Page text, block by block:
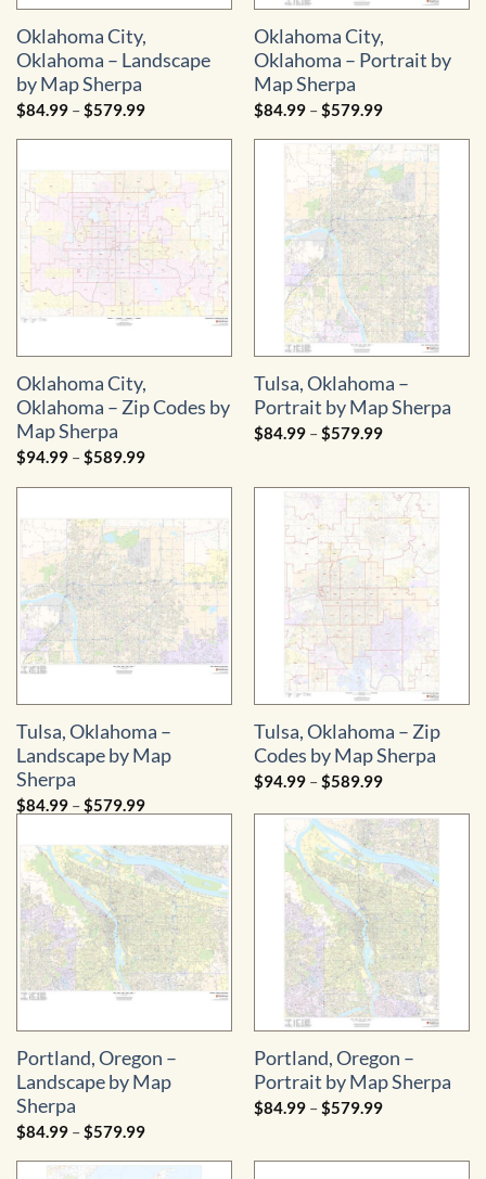
Oklahoma City,
Oklahoma – Landscape
by Map Sherpa
$84.99 – $579.99Price
$84.99
$579.99
Oklahoma City,
Oklahoma – Portrait by
Map Sherpa
$84.99 – $579.99Price
$84.99
through
$579.99
Oklahoma City,
Oklahoma – Zip Codes by
Map Sherpa
$94.99 –$589.99Price
$94.99
$589.99
Tulsa, Oklahoma –
Portrait by Map Sherpa
$84.99 –$579.99Price
$579.99
Tulsa, Oklahoma –
Landscape by Map
Sherpa
$84.99 –$579.99Price
range:
through
$579.99
Tulsa, Oklahoma – Zip
Codes by Map Sherpa
$94.99 –$589.99Price
$94.99
through
$589.99
Portland, Oregon –
Landscape by Map
Sherpa
$84.99 –$579.99Price
$84.99
Portland, Oregon –
Portrait by Map Sherpa
$84.99 –$579.99Price
$579.99